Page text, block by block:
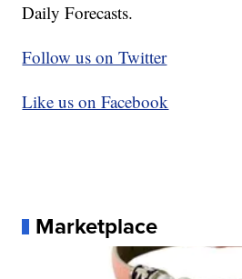
Daily Forecasts.
Follow us on Twitter
Like us on Facebook
Marketplace